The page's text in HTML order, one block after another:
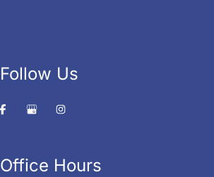
Follow Us
Office Hours